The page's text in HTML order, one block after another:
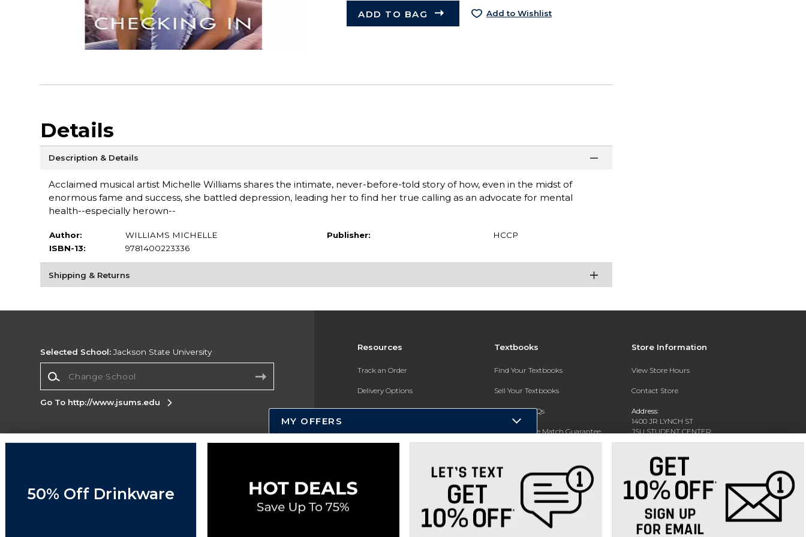
ADD TO BAG Add to Wishlist
Details
Description & Details
Acclaimed musical artist Michelle Williams shares the intimate, never-before-told story of how, even in the midst of
enormous fame and success, she battled depression, leading her to find her true calling as an advocate for mental
health--especially herown--
Author:
WILLIAMS MICHELLE
ISBN-13:
9781400223336
Publisher: HCCP
Shipping & Returns
Resources
Track an Order
Delivery Options
Payments Accepted
New Students and Parents
Textbooks
Find Your Textbooks
Sell Your Textbooks
Textbook FAQs
In-Store Price Match Guarantee
Store Information
View Store Hours
Contact Store
Address:
1400 JR LYNCH ST
JSU STUDENT CENTER
JACKSON, MS 39217-0002
Phone: (601) 979-2021
Selected School: Jackson State University
Go To http://www.jsums.edu
Corporate Information
Cookie List
Accessibility
MY OFFERS
50% Off Drinkware